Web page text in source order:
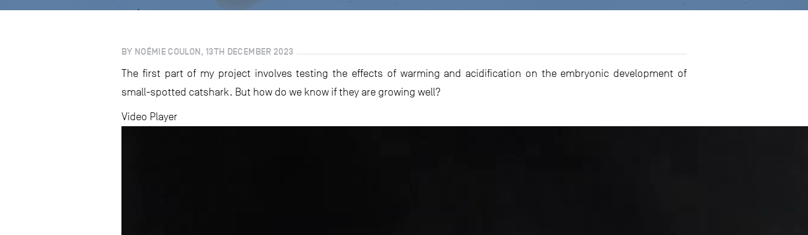
BY NOÉMIE COULON, 13TH DECEMBER 2023
The first part of my project involves testing the effects of warming and acidification on the embryonic development of
small-spotted catshark. But how do we know if they are growing well?
Video Player